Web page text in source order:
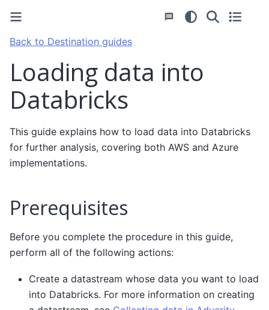
Back to Destination guides
Loading data into
Databricks
This guide explains how to load data into Databricks
for further analysis, covering both AWS and Azure
implementations.
Prerequisites
Before you complete the procedure in this guide,
perform all of the following actions:
Create a datastream whose data you want to load
into Databricks. For more information on creating